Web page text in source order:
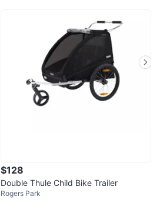
$128
Double Thule Child Bike Trailer
Rogers Park